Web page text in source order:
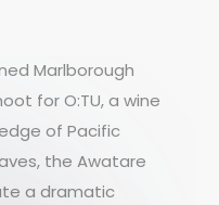
Marlborough
for O:TU, a wine
of Pacific
the Awatare
a dramatic